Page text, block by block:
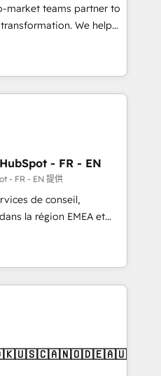
compliance
market teams partner to
We help
AI-powered
HubSpot’s
through expert-led
purpose-built apps,
pipeline with inbound,
Design:
with UX, messaging,
results. 🤖AI
AI services. 🧩
with custom
- FR - EN
- FR - EN 提供
de conseil,
la région EMEA et
115 experts en
Revops, CRM et
With over 115
on EMEA - USA